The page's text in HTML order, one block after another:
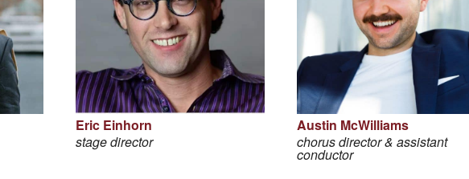
Eric Einhorn
stage director
Austin McWilliams
chorus director & assistant
conductor